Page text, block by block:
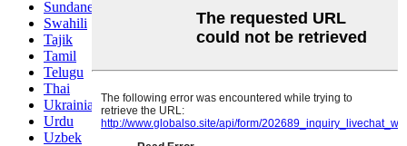
Sundanese
Swahili
Tajik
Tamil
Telugu
Thai
Ukrainian
Urdu
Uzbek